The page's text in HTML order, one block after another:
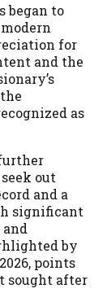
began to
for
and the
as
out
and a
significant
by
points
sought after